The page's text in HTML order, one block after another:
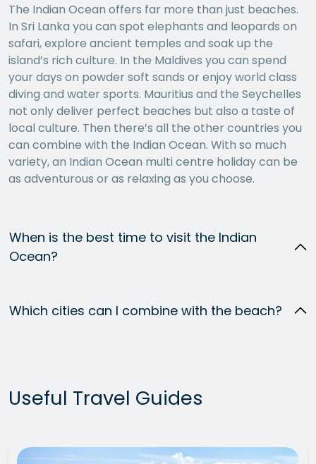
The Indian Ocean offers far more than just beaches.
In Sri Lanka you can spot elephants and leopards on
safari, explore ancient temples and soak up the
island’s rich culture. In the Maldives you can spend
your days on powder soft sands or enjoy world class
diving and water sports. Mauritius and the Seychelles
not only deliver perfect beaches but also a taste of
local culture. Then there’s all the other countries you
can combine with the Indian Ocean. With so much
variety, an Indian Ocean multi centre holiday can be
as adventurous or as relaxing as you choose.
When is the best time to visit the Indian
Ocean?
Which cities can I combine with the beach?
Useful Travel Guides